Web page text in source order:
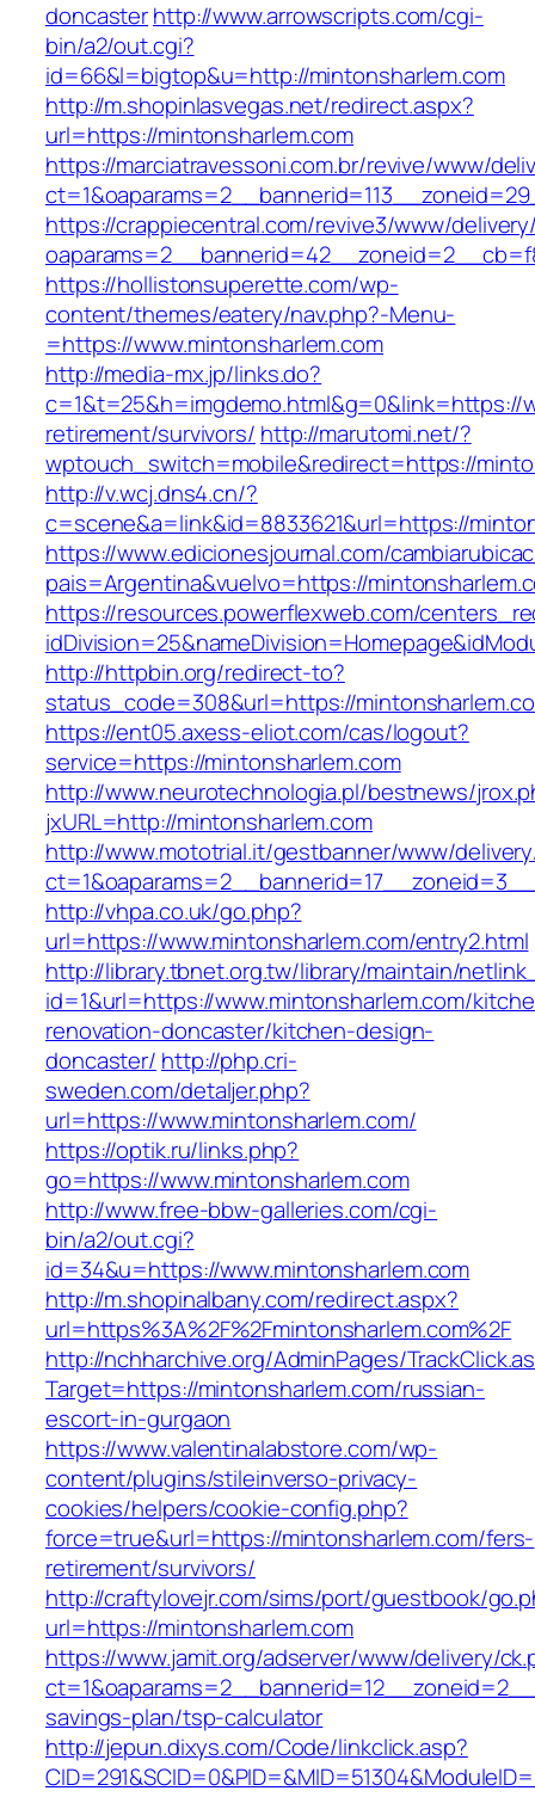
doncasterhttp://www.arrowscripts.com/cgi-
bin/a2/out.cgi?
id=66&l=bigtop&u=http://mintonsharlem.com
http://m.shopinlasvegas.net/redirect.aspx?
url=https://mintonsharlem.com
https://marciatravessoni.com.br/revive/www/
https://crappiecentral.com/revive3/www/
https://hollistonsuperette.com/wp-
content/themes/eatery/nav.php?-Menu-
=https://www.mintonsharlem.com
http://media-mx.jp/links.do?
c=1&t=25&h=imgdemo.html&g=0&link=https://
retirement/survivors/ http://marutomi.net/?
wptouch_switch=mobile&redirect=https://
http://v.wcj.dns4.cn/?
c=scene&a=link&id=8833621&url=https://
https://www.edicionesjournal.com/
pais=Argentina&vuelvo=https://
https://resources.powerflexweb.com/
http://httpbin.org/redirect-to?
status_code=308&url=https://
https://ent05.axess-eliot.com/cas/logout?
service=https://mintonsharlem.com
http://www.neurotechnologia.pl/bestnews/
jxURL=http://mintonsharlem.com
http://www.mototrial.it/gestbanner/www/
http://vhpa.co.uk/go.php?
url=https://www.mintonsharlem.com/entry2.html
http://library.tbnet.org.tw/library/maintain/
id=1&url=https://www.mintonsharlem.com/
renovation-doncaster/kitchen-design-
doncaster/ http://php.cri-
sweden.com/detaljer.php?
url=https://www.mintonsharlem.com/
https://optik.ru/links.php?
go=https://www.mintonsharlem.com
http://www.free-bbw-galleries.com/cgi-
bin/a2/out.cgi?
id=34&u=https://www.mintonsharlem.com
http://m.shopinalbany.com/redirect.aspx?
url=https%3A%2F%2Fmintonsharlem.com%2F
http://nchharchive.org/AdminPages/
Target=https://mintonsharlem.com/russian-
escort-in-gurgaon
https://www.valentinalabstore.com/wp-
content/plugins/stileinverso-privacy-
cookies/helpers/cookie-config.php?
force=true&url=https://mintonsharlem.com/fers-
retirement/survivors/
http://craftylovejr.com/sims/port/guestbook/
url=https://mintonsharlem.com
https://www.jamit.org/adserver/www/delivery/
savings-plan/tsp-calculator
http://jepun.dixys.com/Code/linkclick.asp?